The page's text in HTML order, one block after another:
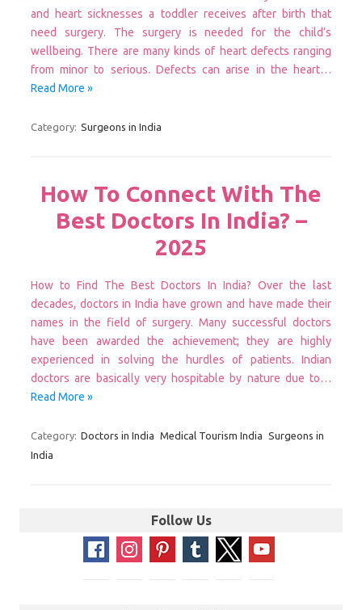
and heart sicknesses a toddler receives after birth that
need surgery. The surgery is needed for the child’s
wellbeing. There are many kinds of heart defects ranging
from minor to serious. Defects can arise in the heart…
Read More »
Category: Surgeons in India
How To Connect With The
Best Doctors In India? –
2025
How to Find The Best Doctors In India? Over the last
decades, doctors in India have grown and have made their
names in the field of surgery. Many successful doctors
have been awarded the achievement; they are highly
experienced in solving the hurdles of patients. Indian
doctors are basically very hospitable by nature due to…
Read More »
Category: Doctors in India Medical Tourism India Surgeons in
India
Follow Us